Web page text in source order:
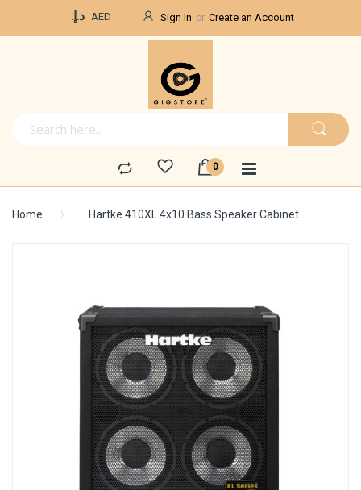
د.إ.‏ AED Sign In Create an Account
Home Hartke 410XL 4x10 Bass Speaker Cabinet
of
images
gallery